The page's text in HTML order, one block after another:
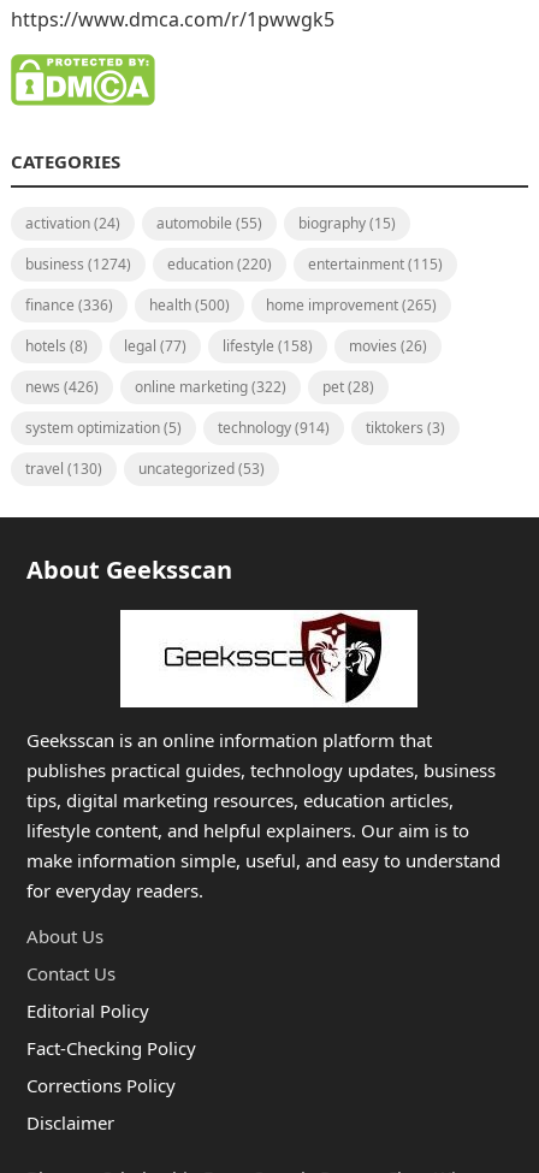
https://www.dmca.com/r/1pwwgk5
CATEGORIES
activation(24) automobile (55) biography(15)
business (1274) education(220) entertainment(115)
finance (336) health(500) home improvement(265)
hotels (8) legal (77) lifestyle (158) movies (26)
news (426) online marketing(322) pet(28)
system optimization(5) technology(914) tiktokers (3)
travel (130) uncategorized(53)
About Geeksscan
Geeksscan is an online information platform that
publishes practical guides, technology updates, business
tips, digital marketing resources, education articles,
lifestyle content, and helpful explainers. Our aim is to
make information simple, useful, and easy to understand
for everyday readers.
About Us
Contact Us
Editorial Policy
Fact-Checking Policy
Corrections Policy
Disclaimer